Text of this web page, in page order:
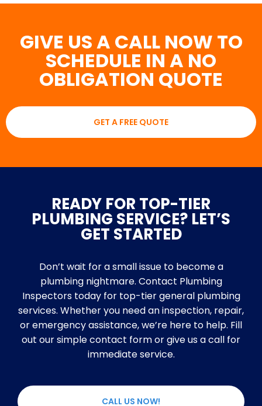
GIVE US A CALL NOW TO
SCHEDULE IN A NO
OBLIGATION QUOTE
GET A FREE QUOTE
READY FOR TOP-TIER
PLUMBING SERVICE? LET’S
GET STARTED
Don’t wait for a small issue to become a
plumbing nightmare. Contact Plumbing
Inspectors today for top-tier general plumbing
services. Whether you need an inspection, repair,
or emergency assistance, we’re here to help. Fill
out our simple contact form or give us a call for
immediate service.
CALL US NOW!